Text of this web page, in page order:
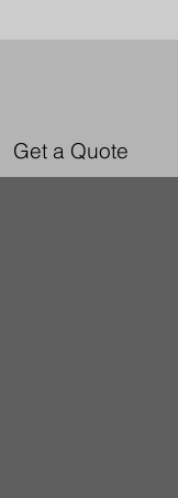
Get a Quote